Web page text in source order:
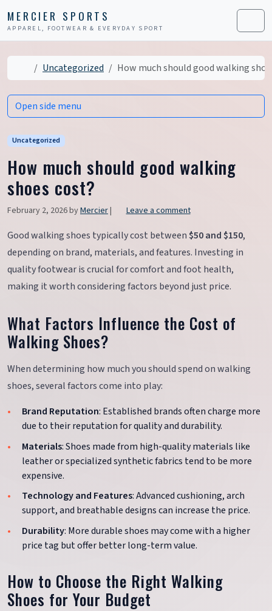
MERCIER SPORTS
APPAREL, FOOTWEAR & EVERYDAY SPORT Menu
HomeUncategorized How much should good walking
Uncategorized
How much should good walking
shoes cost?
February 2, 2026byMercier| Leave a comment
Good walking shoes typically cost between$50 and $150,
depending on brand, materials, and features. Investing in
quality footwear is crucial for comfort and foot health,
making it worth considering factors beyond just price.
What Factors Influence the Cost of
Walking Shoes?
When determining how much you should spend on walking
shoes, several factors come into play:
Brand Reputation: Established brands often charge more
due to their reputation for quality and durability.
Materials: Shoes made from high-quality materials like
leather or specialized synthetic fabrics tend to be more
expensive.
Technology and Features: Advanced cushioning, arch
support, and breathable designs can increase the price.
Durability: More durable shoes may come with a higher
price tag but offer better long-term value.
How to Choose the Right Walking
Shoes for Your Budget
Open side menu